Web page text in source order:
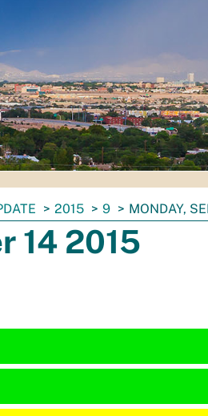
2015 9 MONDAY,
14 2015